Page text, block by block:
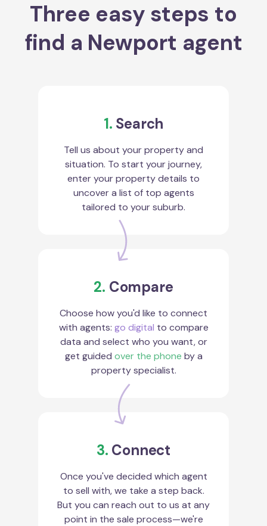
Three easy steps to
find a Newport agent
1. Search
Tell us about your property and
situation. To start your journey,
enter your property details to
uncover a list of top agents
tailored to your suburb.
2. Compare
Choose how you'd like to connect
with agents: go digital to compare
data and select who you want, or
get guided over the phone by a
property specialist.
3. Connect
Once you've decided which agent
to sell with, we take a step back.
But you can reach out to us at any
point in the sale process—we're